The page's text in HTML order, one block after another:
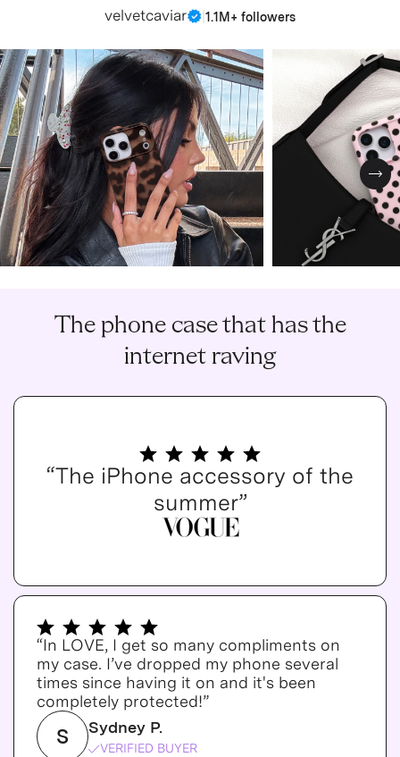
velvetcaviar 1.1M+ followers
The phone case that has the
internet raving
“The iPhone accessory of the
summer”
“In LOVE, I get so many compliments on
my case. I’ve dropped my phone several
times since having it on and it's been
completely protected!”
S Sydney P.
VERIFIED BUYER